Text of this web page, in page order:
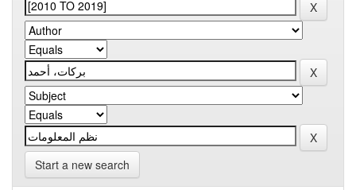
Start a new search